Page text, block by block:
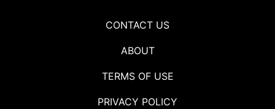
CONTACT US
ABOUT
TERMS OF USE
PRIVACY POLICY